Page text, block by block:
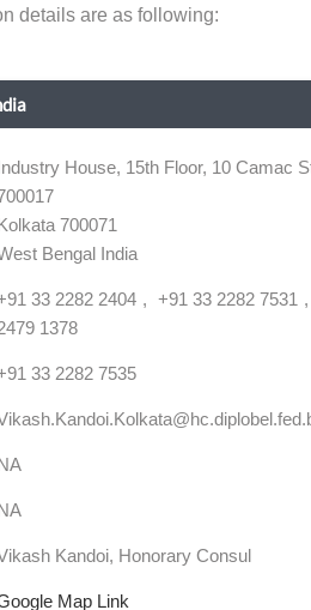
details are as following:
Industry House, 15th Floor, 10 Camac
Kolkata 700071
Bengal India
33 2282 2404 +91 33 2282 7531
1378
33 2282 7535
NA
NA
Kandoi, Honorary Consul
Map Link